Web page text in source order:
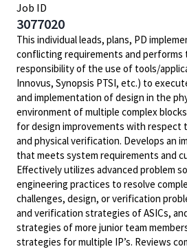
Job ID
3077020
This individual leads, plans, PD
conflicting requirements and performs
responsibility of the use of tools/
Innovus, Synopsis PTSI, etc.) to
and implementation of design in the
environment of multiple complex
for design improvements with respect
and physical verification. Develops an
that meets system requirements and
Effectively utilizes advanced problem
engineering practices to resolve
challenges, design, or verification
and verification strategies of ASICs,
strategies of more junior team
strategies for multiple IP’s. Reviews